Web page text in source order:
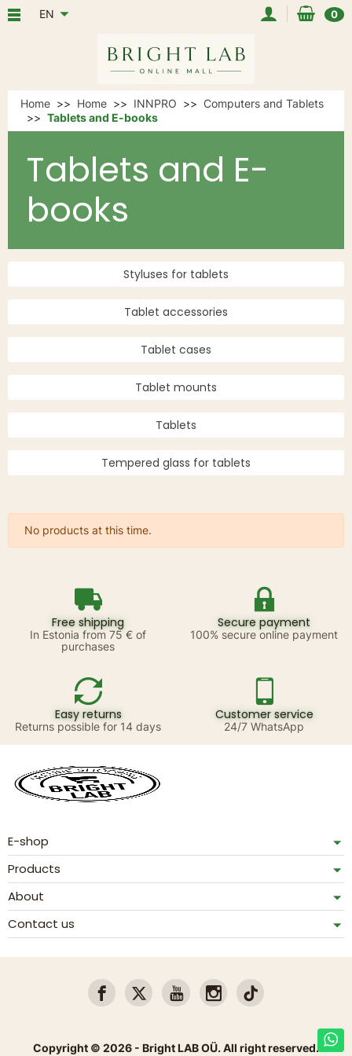
EN 0
Home Home INNPRO
Computers and Tablets
Tablets and E-books
Tablets and E-
books
Styluses for tablets
Tablet accessories
Tablet cases
Tablet mounts
Tablets
Tempered glass for tablets
No products at this time.
Free shipping
In Estonia from 75 € of
purchases
Secure payment
100% secure online payment
Easy returns
Returns possible for 14 days
Customer service
24/7 WhatsApp
E-shop
Products
About
Contact us
Copyright © 2026 - Bright LAB OÜ. All right reserved.